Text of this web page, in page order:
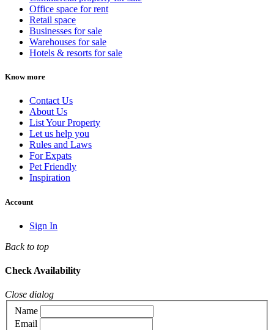
Office space for rent
Retail space
Businesses for sale
Warehouses for sale
Hotels & resorts for sale
Know more
Contact Us
About Us
List Your Property
Let us help you
Rules and Laws
For Expats
Pet Friendly
Inspiration
Account
Sign In
Back to top
Check Availability
Close dialog
Name
Email